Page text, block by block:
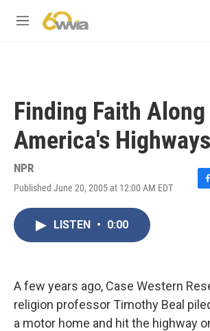
M
Finding Faith Along
America's Highways
NPR
Published June 20, 2005 at 12:00 AM EDT
F
k
LISTEN • 0:00
A few years ago, Case Western
religion professor Timothy Beal
a motor home and hit the highway